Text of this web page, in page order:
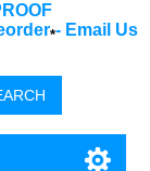
*- Email Us